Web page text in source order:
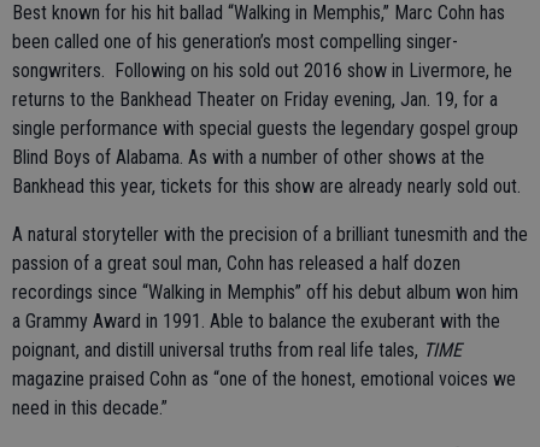
Best known for his hit ballad “Walking in Memphis,” Marc Cohn has
been called one of his generation’s most compelling singer-
songwriters. Following on his sold out 2016 show in Livermore, he
returns to the Bankhead Theater on Friday evening, Jan. 19, for a
single performance with special guests the legendary gospel group
Blind Boys of Alabama. As with a number of other shows at the
Bankhead this year, tickets for this show are already nearly sold out.
A natural storyteller with the precision of a brilliant tunesmith and the
passion of a great soul man, Cohn has released a half dozen
recordings since “Walking in Memphis” off his debut album won him
a Grammy Award in 1991. Able to balance the exuberant with the
poignant, and distill universal truths from real life tales, TIME
magazine praised Cohn as “one of the honest, emotional voices we
need in this decade.”